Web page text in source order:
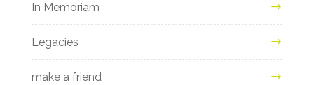
In Memoriam
Legacies
make a friend